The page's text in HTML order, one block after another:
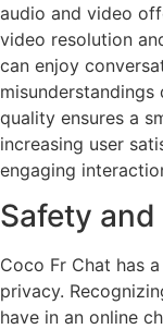
audio and video
video resolution
can enjoy
quality ensures a
increasing user
engaging
Safety
Coco Fr Chat has
privacy.
have in an online